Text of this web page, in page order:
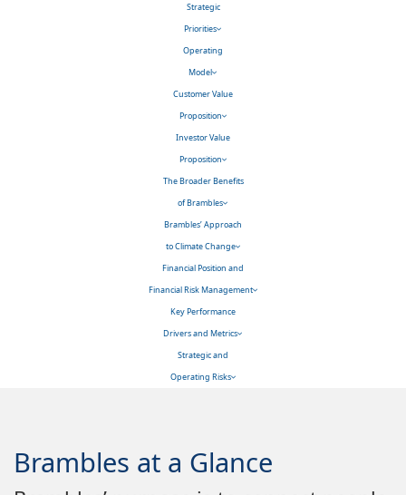
Strategic
Priorities
Operating
Model
Customer Value
Proposition
Investor Value
Proposition
The Broader Benefits
of Brambles
Brambles’ Approach
to Climate Change
Financial Position and
Financial Risk Management
Key Performance
Drivers and Metrics
Strategic and
Operating Risks
Brambles at a Glance